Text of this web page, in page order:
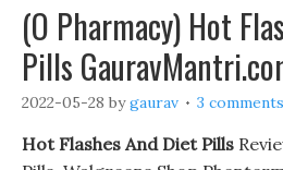
(O Pharmacy) Hot
Pills
2022-05-28 bygaurav 3 comments
Hot Flashes And Diet Pills